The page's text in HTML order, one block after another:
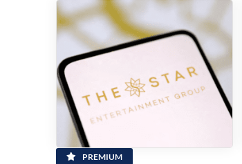
PREMIUM